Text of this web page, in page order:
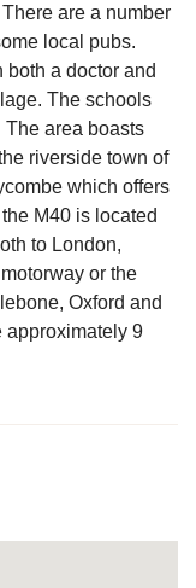
are a number
local pubs.
a doctor and
The schools
area boasts
riverside town of
which offers
M40 is located
to London,
or the
Oxford and
approximately 9